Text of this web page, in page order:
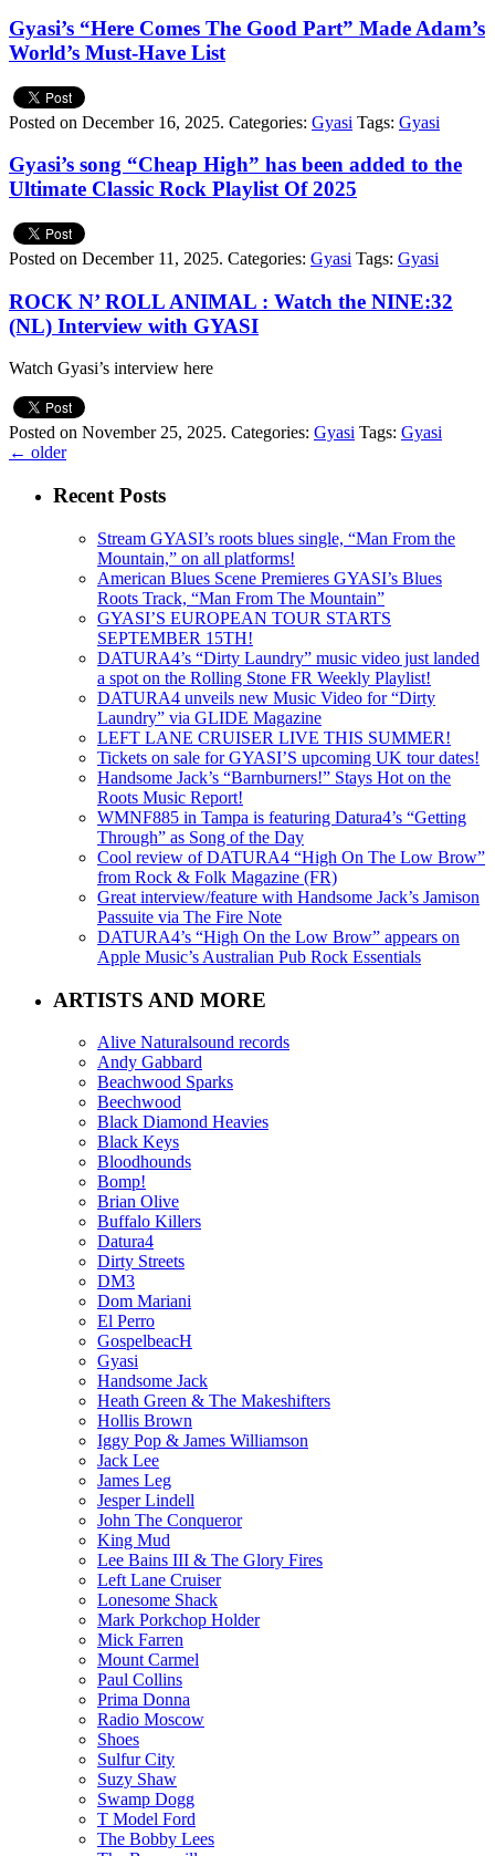
Gyasi’s “Here Comes The Good Part” Made Adam’s
World’s Must-Have List
Posted on December 16, 2025. Categories: Gyasi Tags: Gyasi
Gyasi’s song “Cheap High” has been added to the
Ultimate Classic Rock Playlist Of 2025
Posted on December 11, 2025. Categories: Gyasi Tags: Gyasi
ROCK N’ ROLL ANIMAL : Watch the NINE:32
(NL) Interview with GYASI
Watch Gyasi’s interview here
Posted on November 25, 2025. Categories: Gyasi Tags: Gyasi
← older
Recent Posts
Stream GYASI’s roots blues single, “Man From the
Mountain,” on all platforms!
American Blues Scene Premieres GYASI’s Blues
Roots Track, “Man From The Mountain”
GYASI’S EUROPEAN TOUR STARTS
SEPTEMBER 15TH!
DATURA4’s “Dirty Laundry” music video just landed
a spot on the Rolling Stone FR Weekly Playlist!
DATURA4 unveils new Music Video for “Dirty
Laundry” via GLIDE Magazine
LEFT LANE CRUISER LIVE THIS SUMMER!
Tickets on sale for GYASI’S upcoming UK tour dates!
Handsome Jack’s “Barnburners!” Stays Hot on the
Roots Music Report!
WMNF885 in Tampa is featuring Datura4’s “Getting
Through” as Song of the Day
Cool review of DATURA4 “High On The Low Brow”
from Rock & Folk Magazine (FR)
Great interview/feature with Handsome Jack’s Jamison
Passuite via The Fire Note
DATURA4’s “High On the Low Brow” appears on
Apple Music’s Australian Pub Rock Essentials
ARTISTS AND MORE
Alive Naturalsound records
Andy Gabbard
Beachwood Sparks
Beechwood
Black Diamond Heavies
Black Keys
Bloodhounds
Bomp!
Brian Olive
Buffalo Killers
Datura4
Dirty Streets
DM3
Dom Mariani
El Perro
GospelbeacH
Gyasi
Handsome Jack
Heath Green & The Makeshifters
Hollis Brown
Iggy Pop & James Williamson
Jack Lee
James Leg
Jesper Lindell
John The Conqueror
King Mud
Lee Bains III & The Glory Fires
Left Lane Cruiser
Lonesome Shack
Mark Porkchop Holder
Mick Farren
Mount Carmel
Paul Collins
Prima Donna
Radio Moscow
Shoes
Sulfur City
Suzy Shaw
Swamp Dogg
T Model Ford
The Bobby Lees